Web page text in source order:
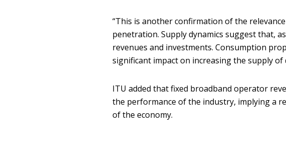
“This is another confirmation of the
penetration. Supply dynamics suggest that,
revenues and investments. Consumption
significant impact on increasing the supply of
ITU added that fixed broadband operator
the performance of the industry, implying a
of the economy.